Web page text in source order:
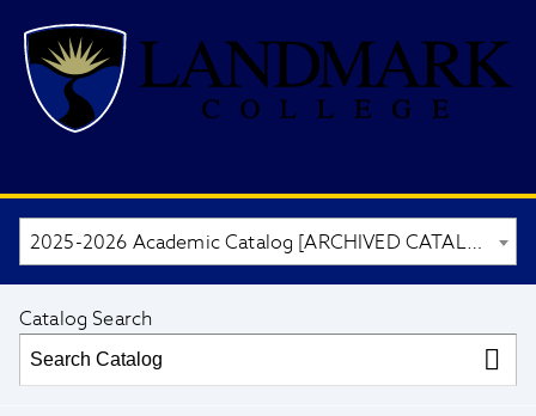
2025-2026 Academic Catalog [ARCHIVED CATALOG]
Catalog Search